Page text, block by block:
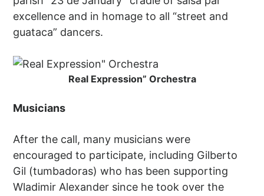
excellence and in homage to all “street and
guataca” dancers.
Real Expression” Orchestra
Musicians
After the call, many musicians were
encouraged to participate, including Gilberto
Gil (tumbadoras) who has been supporting
Wladimir Alexander since he took over the